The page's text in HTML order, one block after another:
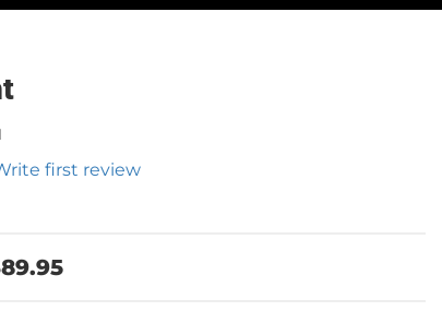
first review